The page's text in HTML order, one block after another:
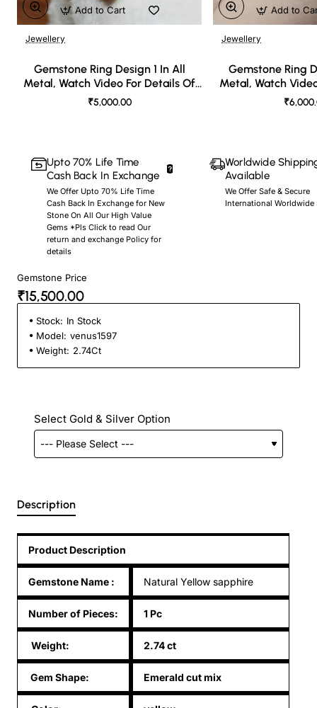
Jewellery
Gemstone Ring Design 1 In All
Metal, Watch Video For Details Of
Design
₹5,000.00
Add to Cart
Jewellery
Gemstone Ring
Metal, Watch
Add to
Upto 70% Life Time
Cash Back In Exchange
We Offer Upto 70% Life Time
Cash Back In Exchange for New
Stone On All Our High Value
Gems *Pls Click to read Our
return and exchange Policy for
details
Worldwide
Available
We Offer Safe & Secure
International Worldwide
Gemstone Price
₹15,500.00
Stock: In Stock
Model: venus1597
Weight: 2.74Ct
Select Gold & Silver Option
Description
Product Description
Gemstone Name : Natural Yellow sapphire
Number of Pieces: 1 Pc
Weight: 2.74 ct
Gem Shape: Emerald cut mix